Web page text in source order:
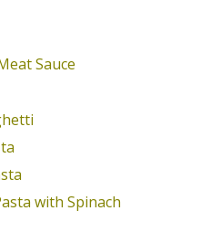
Sauce
with Spinach